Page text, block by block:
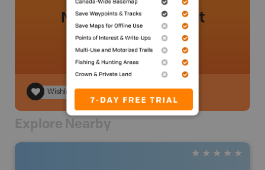
No review added yet
Wishlist
Explore Nearby